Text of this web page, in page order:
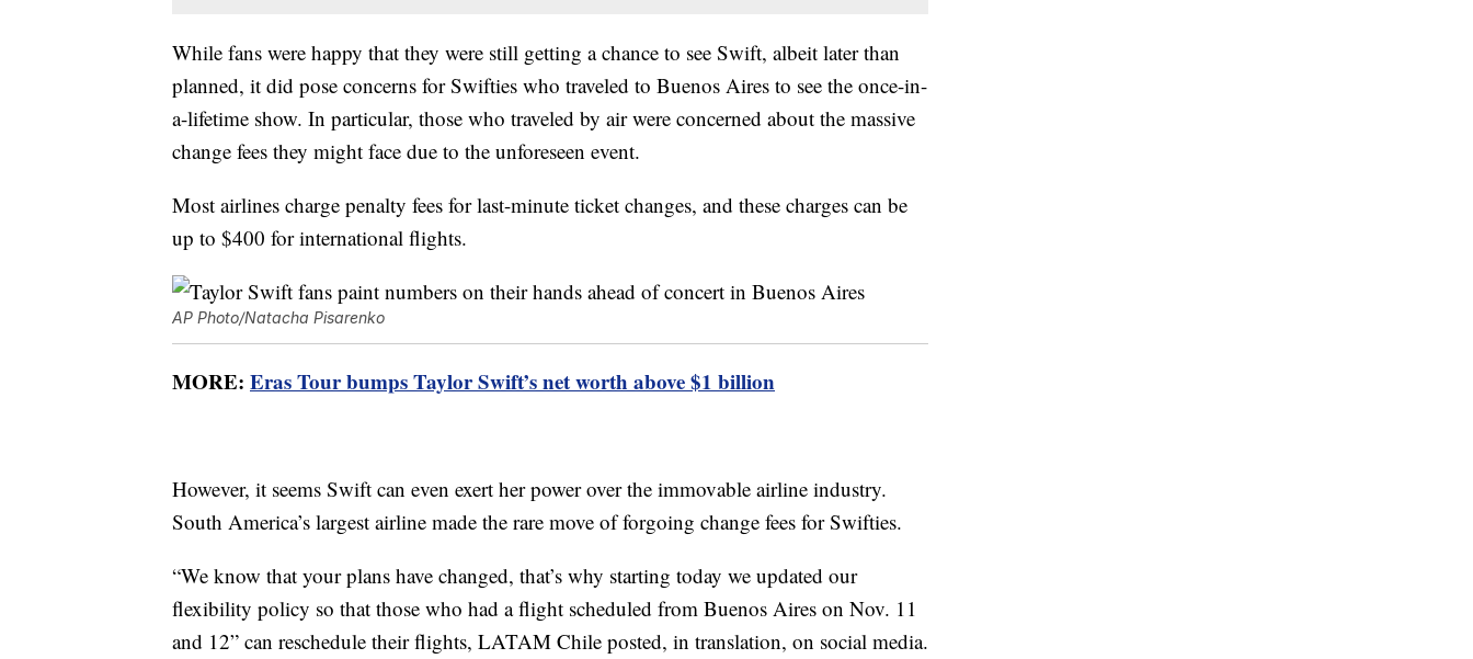
While fans were happy that they were still getting a chance to see Swift, albeit later than
planned, it did pose concerns for Swifties who traveled to Buenos Aires to see the once-in-
a-lifetime show. In particular, those who traveled by air were concerned about the massive
change fees they might face due to the unforeseen event.
Most airlines charge penalty fees for last-minute ticket changes, and these charges can be
up to $400 for international flights.
AP Photo/Natacha Pisarenko
MORE: Eras Tour bumps Taylor Swift’s net worth above $1 billion
However, it seems Swift can even exert her power over the immovable airline industry.
South America’s largest airline made the rare move of forgoing change fees for Swifties.
“We know that your plans have changed, that’s why starting today we updated our
flexibility policy so that those who had a flight scheduled from Buenos Aires on Nov. 11
and 12” can reschedule their flights, LATAM Chile posted, in translation, on social media.